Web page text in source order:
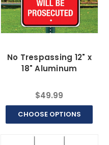
No Trespassing 12" x
18" Aluminum
$49.99
CHOOSE OPTIONS